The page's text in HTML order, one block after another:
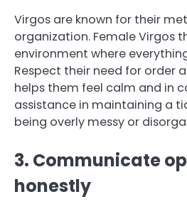
Virgos are known for their
organization. Female Virgos
environment where
Respect their need for order
helps them feel calm and in
assistance in maintaining a
being overly messy or
3. Communicate
honestly